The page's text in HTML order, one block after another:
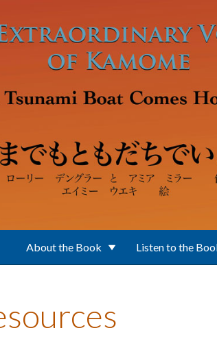
About the Book Listen to the